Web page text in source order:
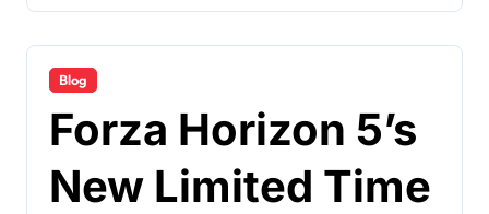
Blog
Forza Horizon 5’s
New Limited Time